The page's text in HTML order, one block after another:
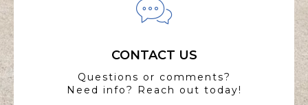
CONTACT US
Questions or comments?
Need info? Reach out today!